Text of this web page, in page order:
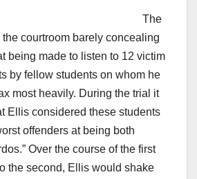
The
the courtroom barely concealing
being made to listen to 12 victim
by fellow students on whom he
most heavily. During the trial it
Ellis considered these students
offenders at being both
Over the course of the first
the second, Ellis would shake